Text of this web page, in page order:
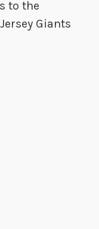
to the
Giants